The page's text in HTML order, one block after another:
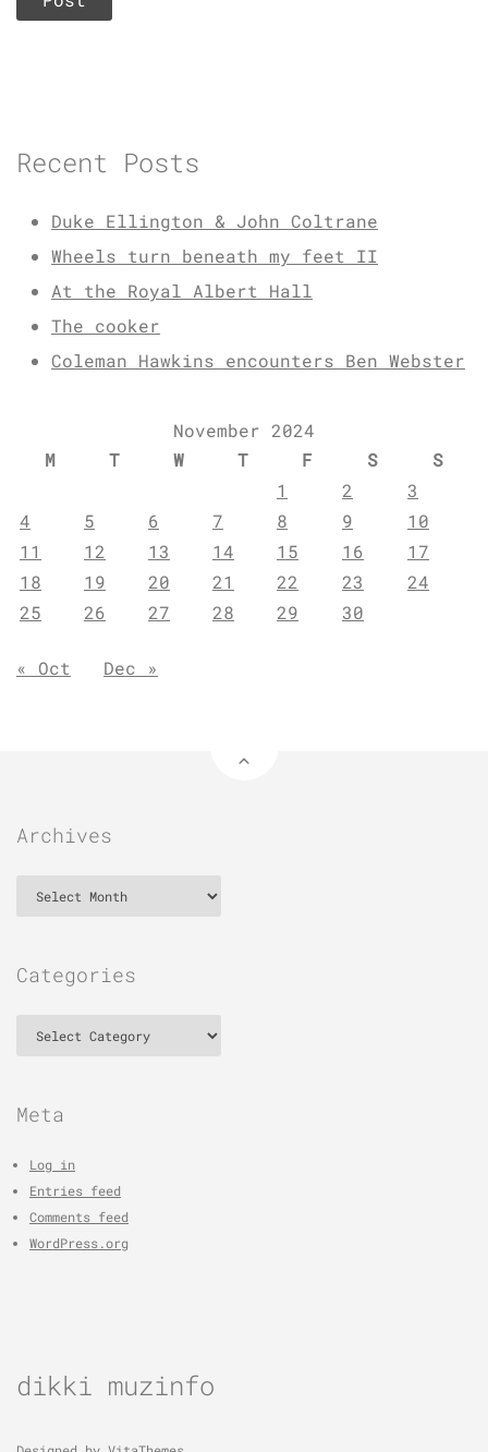
Recent Posts
Duke Ellington & John Coltrane
Wheels turn beneath my feet II
At the Royal Albert Hall
The cooker
Coleman Hawkins encounters Ben Webster
November 2024
M
T W T F S
S
1
2
3
4
5 6 7 8 9
10
11
12 13 14 15 16
17
18
19 20 21 22 23
24
25
26 27 28 29 30
« Oct Dec »
Archives
Categories
Meta
Log in
Entries feed
Comments feed
WordPress.org
dikki muzinfo